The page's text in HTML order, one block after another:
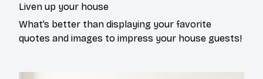
Liven up your house
What’s better than displaying your favorite
quotes and images to impress your house guests!